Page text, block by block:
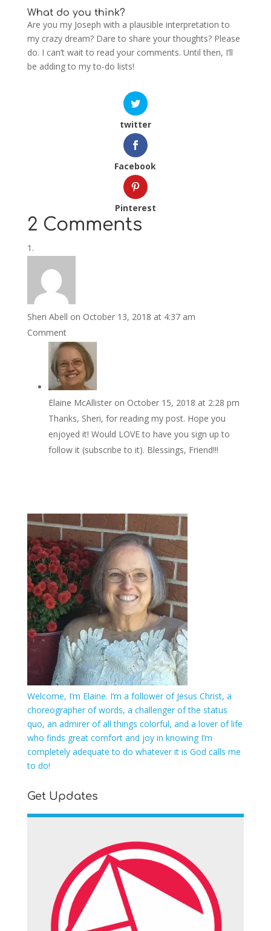
What do you think?
Are you my Joseph with a plausible interpretation to
my crazy dream? Dare to share your thoughts? Please
do. I can’t wait to read your comments. Until then, I’ll
be adding to my to-do lists!
twitter
Facebook
Pinterest
2 Comments
Sheri Abell on October 13, 2018 at 4:37 am
Comment
Elaine McAllister on October 15, 2018 at 2:28 pm
Thanks, Sheri, for reading my post. Hope you
enjoyed it! Would LOVE to have you sign up to
follow it (subscribe to it). Blessings, Friend!!!
Welcome, I’m Elaine. I’m a follower of Jesus Christ, a
choreographer of words, a challenger of the status
quo, an admirer of all things colorful, and a lover of life
who finds great comfort and joy in knowing I’m
completely adequate to do whatever it is God calls me
to do!
Get Updates